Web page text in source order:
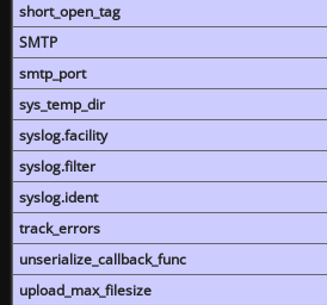
short_open_tag
SMTP
smtp_port
sys_temp_dir
syslog.facility
syslog.filter
syslog.ident
track_errors
unserialize_callback_func
upload_max_filesize